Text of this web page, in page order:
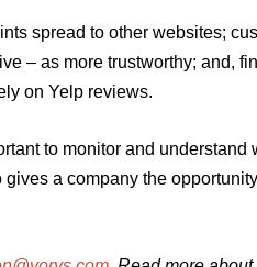
spread to other websites;
– as more trustworthy; and,
on Yelp reviews.
to monitor and understand
a company the